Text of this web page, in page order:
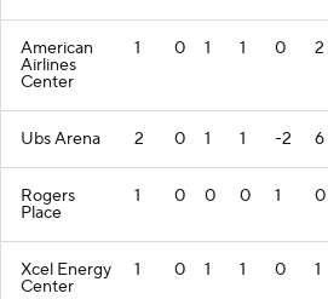
American
Airlines
Center
1 0 1 1 0 2
Ubs Arena 2 0 1 1 -2 6
Rogers
Place
1 0 0 0 1 0
Xcel Energy
Center
1 0 1 1 0 1